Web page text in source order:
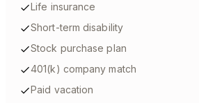
Life insurance
Short-term disability
Stock purchase plan
401(k) company match
Paid vacation